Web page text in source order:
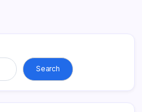
Search